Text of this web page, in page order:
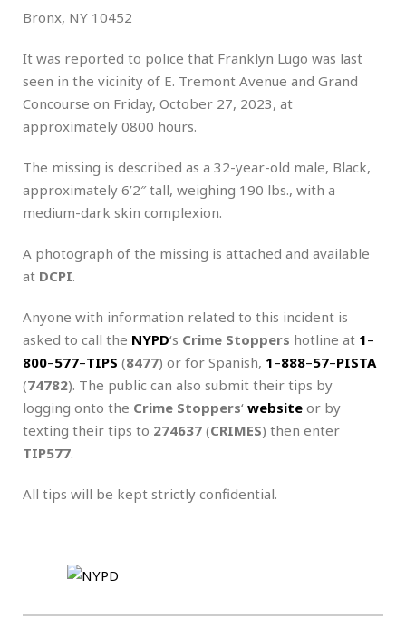
Bronx, NY 10452
It was reported to police that Franklyn Lugo was last
seen in the vicinity of E. Tremont Avenue and Grand
Concourse on Friday, October 27, 2023, at
approximately 0800 hours.
The missing is described as a 32-year-old male, Black,
approximately 6’2″ tall, weighing 190 lbs., with a
medium-dark skin complexion.
A photograph of the missing is attached and available
at DCPI.
Anyone with information related to this incident is
asked to call the NYPD‘s Crime Stoppers hotline at 1–
800–577–TIPS (8477) or for Spanish, 1–888–57–PISTA
(74782). The public can also submit their tips by
logging onto the Crime Stoppers‘ website or by
texting their tips to 274637 (CRIMES) then enter
TIP577.
All tips will be kept strictly confidential.